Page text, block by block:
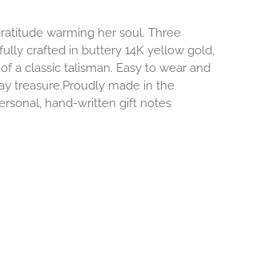
warming her soul. Three
crafted in buttery 14K yellow gold,
a classic talisman. Easy to wear and
treasure.Proudly made in the
hand-written gift notes